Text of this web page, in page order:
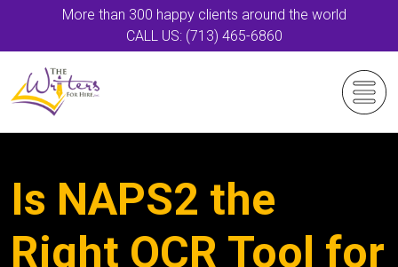
More than 300 happy clients around the world
CALL US: (713) 465-6860
Is NAPS2 the
Right OCR Tool for